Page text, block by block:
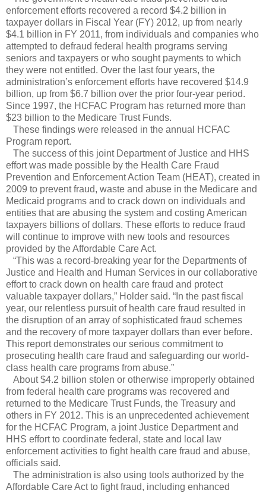
enforcement efforts recovered a record $4.2 billion in
taxpayer dollars in Fiscal Year (FY) 2012, up from nearly
$4.1 billion in FY 2011, from individuals and companies who
attempted to defraud federal health programs serving
seniors and taxpayers or who sought payments to which
they were not entitled. Over the last four years, the
administration’s enforcement efforts have recovered $14.9
billion, up from $6.7 billion over the prior four-year period.
Since 1997, the HCFAC Program has returned more than
$23 billion to the Medicare Trust Funds.
These findings were released in the annual HCFAC
Program report.
The success of this joint Department of Justice and HHS
effort was made possible by the Health Care Fraud
Prevention and Enforcement Action Team (HEAT), created in
2009 to prevent fraud, waste and abuse in the Medicare and
Medicaid programs and to crack down on individuals and
entities that are abusing the system and costing American
taxpayers billions of dollars. These efforts to reduce fraud
will continue to improve with new tools and resources
provided by the Affordable Care Act.
“This was a record-breaking year for the Departments of
Justice and Health and Human Services in our collaborative
effort to crack down on health care fraud and protect
valuable taxpayer dollars,” Holder said. “In the past fiscal
year, our relentless pursuit of health care fraud resulted in
the disruption of an array of sophisticated fraud schemes
and the recovery of more taxpayer dollars than ever before.
This report demonstrates our serious commitment to
prosecuting health care fraud and safeguarding our world-
class health care programs from abuse.”
About $4.2 billion stolen or otherwise improperly obtained
from federal health care programs was recovered and
returned to the Medicare Trust Funds, the Treasury and
others in FY 2012. This is an unprecedented achievement
for the HCFAC Program, a joint Justice Department and
HHS effort to coordinate federal, state and local law
enforcement activities to fight health care fraud and abuse,
officials said.
The administration is also using tools authorized by the
Affordable Care Act to fight fraud, including enhanced